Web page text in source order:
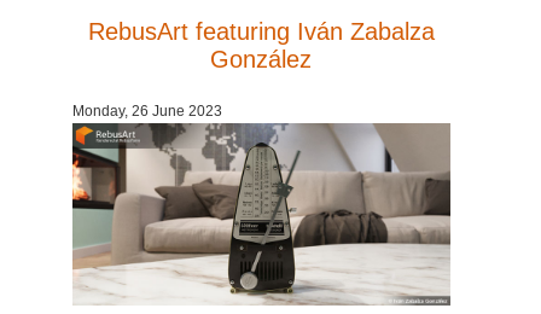
RebusArt featuring Iván Zabalza
González
Monday, 26 June 2023